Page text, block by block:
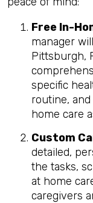
Free In-
manager
Pittsburgh,
specific
routine,
home care
Custom
detailed,
the tasks,
at home
caregivers